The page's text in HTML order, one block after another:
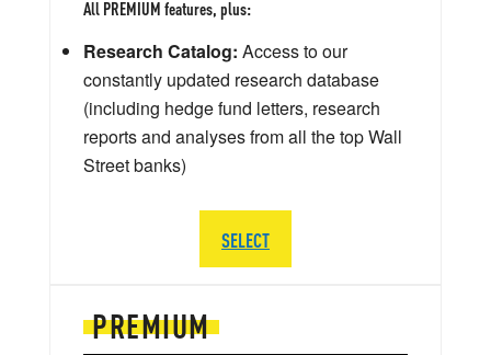
PREMIUM
All PREMIUM features, plus:
Research Catalog: Access to our
constantly updated research database
(including hedge fund letters, research
reports and analyses from all the top Wall
Street banks)
SELECT